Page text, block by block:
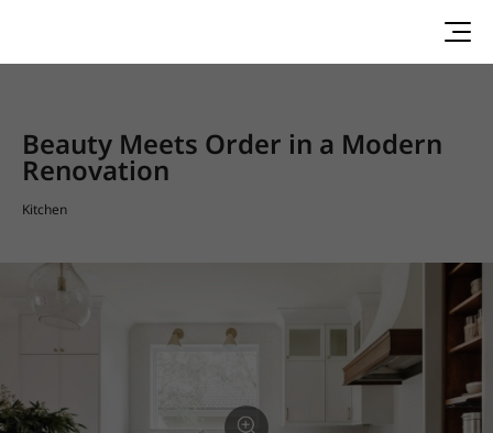
Beauty Meets Order in a Modern
Renovation
Kitchen